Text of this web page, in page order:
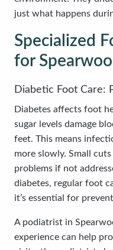
just what happens
Specialized
for
Diabetic Foot Care:
Diabetes affects foot
sugar levels damage
feet. This means
more slowly. Small
problems if not
diabetes, regular foot
it’s essential for
A podiatrist in
experience can help